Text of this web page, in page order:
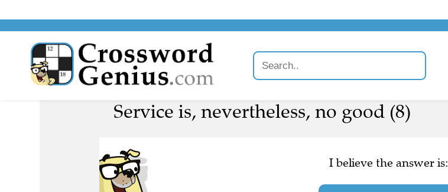
Service is, nevertheless, no good (8)
I believe the answer is: